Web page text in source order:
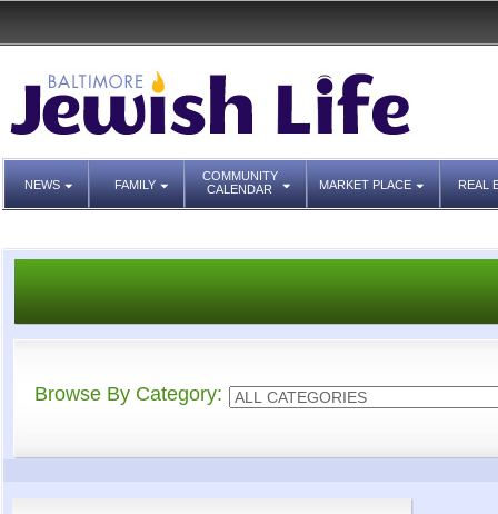
NEWS FAMILY
COMMUNITY
CALENDAR
MARKET PLACE REAL
Browse By Category: